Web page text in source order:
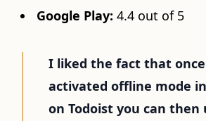
Google Play: 4.4 out of 5
I liked the fact that
activated offline mode
on Todoist you can